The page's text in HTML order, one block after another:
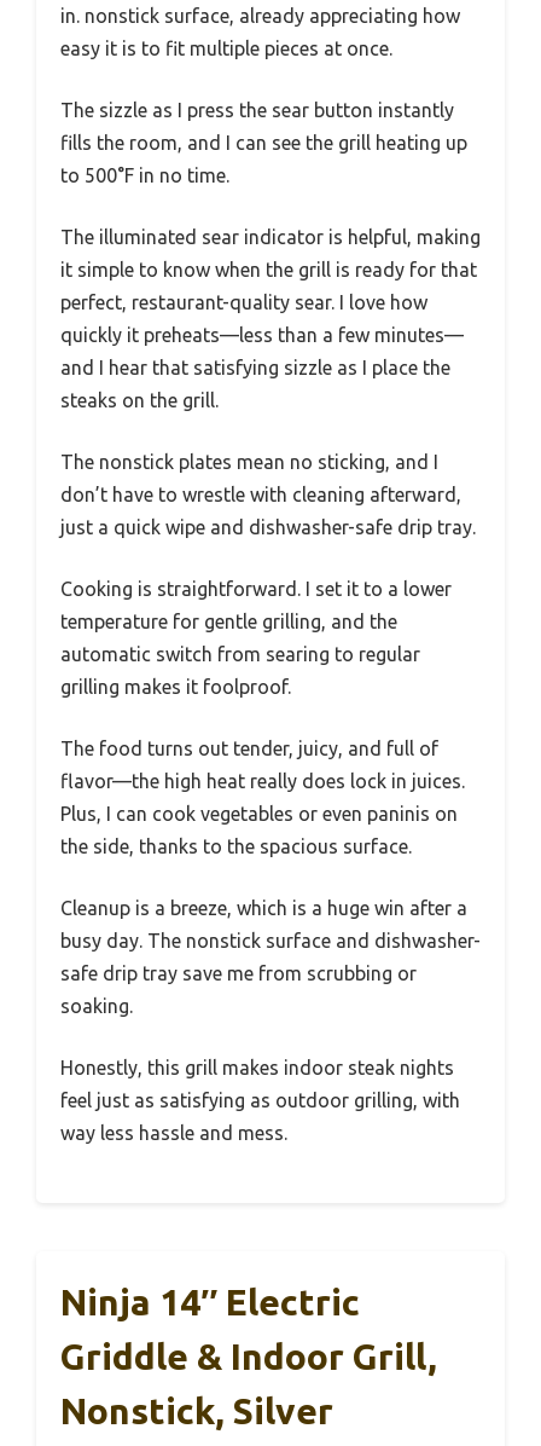
in. nonstick surface, already appreciating how
easy it is to fit multiple pieces at once.
The sizzle as I press the sear button instantly
fills the room, and I can see the grill heating up
to 500°F in no time.
The illuminated sear indicator is helpful, making
it simple to know when the grill is ready for that
perfect, restaurant-quality sear. I love how
quickly it preheats—less than a few minutes—
and I hear that satisfying sizzle as I place the
steaks on the grill.
The nonstick plates mean no sticking, and I
don’t have to wrestle with cleaning afterward,
just a quick wipe and dishwasher-safe drip tray.
Cooking is straightforward. I set it to a lower
temperature for gentle grilling, and the
automatic switch from searing to regular
grilling makes it foolproof.
The food turns out tender, juicy, and full of
flavor—the high heat really does lock in juices.
Plus, I can cook vegetables or even paninis on
the side, thanks to the spacious surface.
Cleanup is a breeze, which is a huge win after a
busy day. The nonstick surface and dishwasher-
safe drip tray save me from scrubbing or
soaking.
Honestly, this grill makes indoor steak nights
feel just as satisfying as outdoor grilling, with
way less hassle and mess.
Ninja 14″ Electric
Griddle & Indoor Grill,
Nonstick, Silver